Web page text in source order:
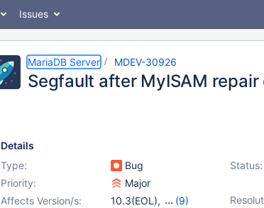
Issues
MariaDB Server MDEV-30926
Segfault after MyISAM
Details
Type:
Bug Status:
Priority:
Major
Affects Version/s: 10.3(EOL),
(9)